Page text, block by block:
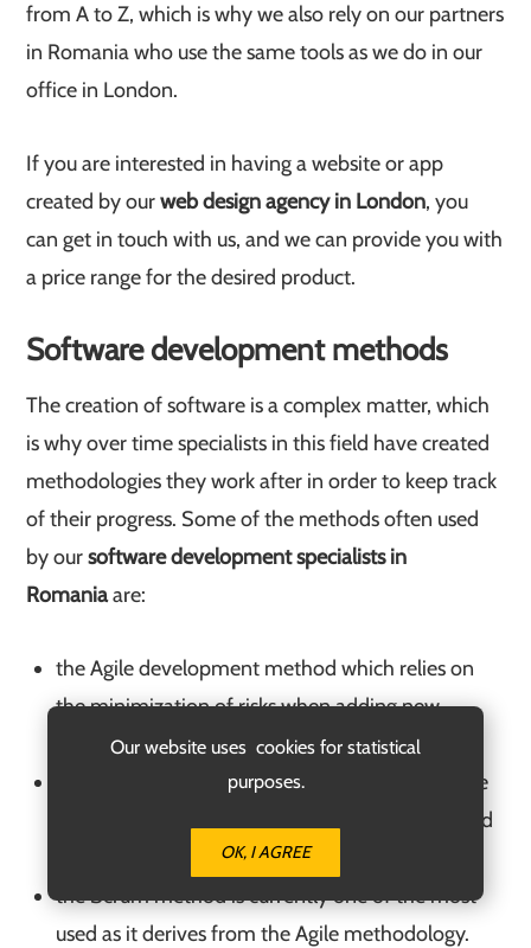
Our website uses cookies for statistical
purposes.
OK, I AGREE
from A to Z, which is why we also rely on our partners
in Romania who use the same tools as we do in our
office in London.
If you are interested in having a website or app
created by ourweb design agency in London, you
can get in touch with us, and we can provide you with
a price range for the desired product.
Software development methods
The creation of software is a complex matter, which
is why over time specialists in this field have created
methodologies they work after in order to keep track
of their progress. Some of the methods often used
by oursoftware development specialists in
Romaniaare:
the Agile development method which relies on
the minimization of risks when adding new
functions to an app or website;
the Waterfall development method relies on the
traditional way of creating an app or website and
implies several stages;
the Scrum method is currently one of the most
used as it derives from the Agile methodology.